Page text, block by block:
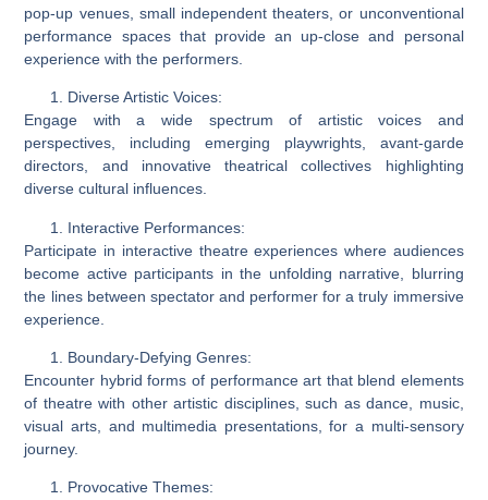
pop-up venues, small independent theaters, or unconventional
performance spaces that provide an up-close and personal
experience with the performers.
Diverse Artistic Voices:
Engage with a wide spectrum of artistic voices and
perspectives, including emerging playwrights, avant-garde
directors, and innovative theatrical collectives highlighting
diverse cultural influences.
Interactive Performances:
Participate in interactive theatre experiences where audiences
become active participants in the unfolding narrative, blurring
the lines between spectator and performer for a truly immersive
experience.
Boundary-Defying Genres:
Encounter hybrid forms of performance art that blend elements
of theatre with other artistic disciplines, such as dance, music,
visual arts, and multimedia presentations, for a multi-sensory
journey.
Provocative Themes: